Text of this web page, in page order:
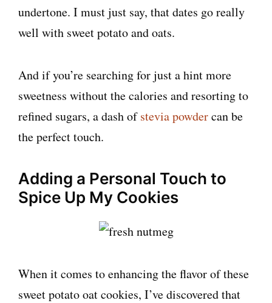
undertone. I must just say, that dates go really
well with sweet potato and oats.
And if you’re searching for just a hint more
sweetness without the calories and resorting to
refined sugars, a dash ofstevia powdercan be
the perfect touch.
Adding a Personal Touch to
Spice Up My Cookies
When it comes to enhancing the flavor of these
sweet potato oat cookies, I’ve discovered that